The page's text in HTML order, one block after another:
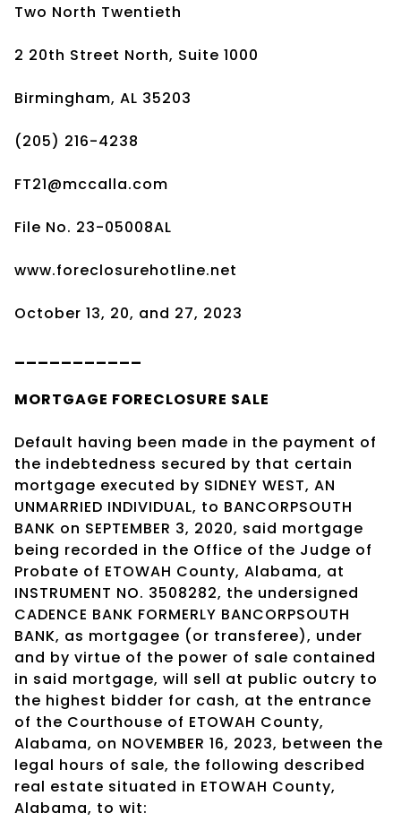
Two North Twentieth
2 20th Street North, Suite 1000
Birmingham, AL 35203
(205) 216-4238
FT21@mccalla.com
File No. 23-05008AL
www.foreclosurehotline.net
October 13, 20, and 27, 2023
MORTGAGE FORECLOSURE SALE
Default having been made in the payment of
the indebtedness secured by that certain
mortgage executed by SIDNEY WEST, AN
UNMARRIED INDIVIDUAL, to BANCORPSOUTH
BANK on SEPTEMBER 3, 2020, said mortgage
being recorded in the Office of the Judge of
Probate of ETOWAH County, Alabama, at
INSTRUMENT NO. 3508282, the undersigned
CADENCE BANK FORMERLY BANCORPSOUTH
BANK, as mortgagee (or transferee), under
and by virtue of the power of sale contained
in said mortgage, will sell at public outcry to
the highest bidder for cash, at the entrance
of the Courthouse of ETOWAH County,
Alabama, on NOVEMBER 16, 2023, between the
legal hours of sale, the following described
real estate situated in ETOWAH County,
Alabama, to wit: